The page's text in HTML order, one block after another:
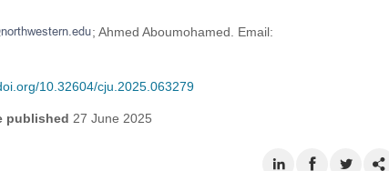
; Ahmed Aboumohamed. Email:
10.32604/cju.2025.063279
published 27 June 2025